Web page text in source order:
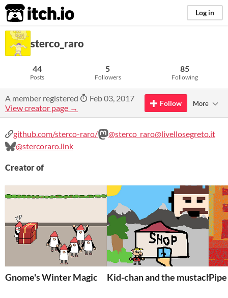
itch.io Log in
sterco_raro
44
Posts
5
Followers
85
Following
A member registered
Feb 03, 2017
View creator page →
Follow More
github.com/sterco-raro/
@sterco_raro@livellosegreto.it
@stercoraro.link
Creator of
Gnome's Winter Magic Kid-chan and the mustached